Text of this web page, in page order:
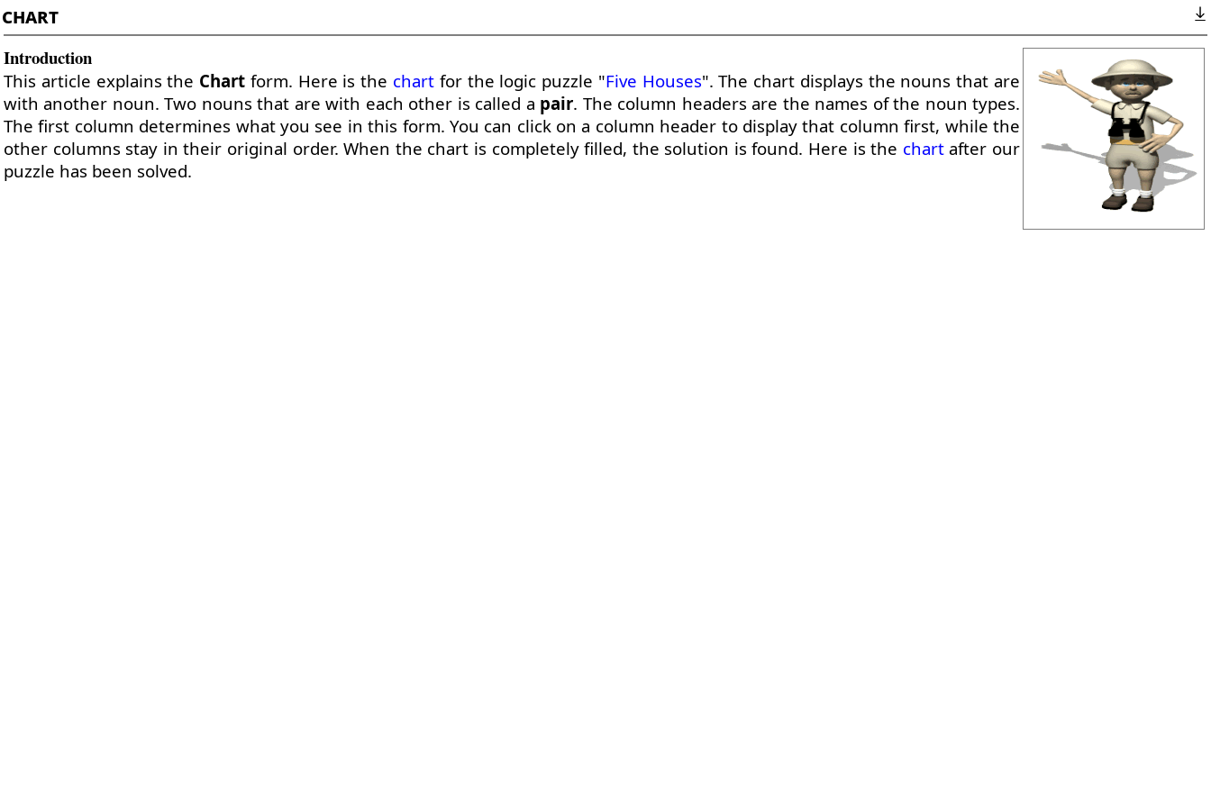
chart
Introduction
This article explains the Chart form. Here is the chartfor the logic puzzle "Five Houses". The chart displays the nouns that are
with another noun. Two nouns that are with each other is called a pair. The column headers are the names of the noun types.
The first column determines what you see in this form. You can click on a column header to display that column first, while the
other columns stay in their original order. When the chart is completely filled, the solution is found. Here is the chartafter our
puzzle has been solved.